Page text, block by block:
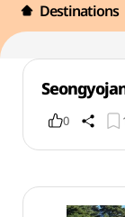
Destinations
0